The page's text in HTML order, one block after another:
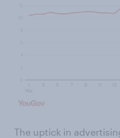
The uptick in